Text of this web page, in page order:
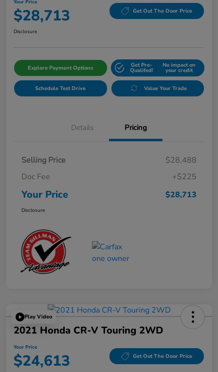
Your Price
$28,713 Get Out The Door Price
Disclosure
Explore Payment Options Get Pre-
Qualifed!
No impact on
your credit
Schedule Test Drive Value Your Trade
Details Pricing
Selling Price
$28,488
Doc Fee
+$225
Your Price $28,713
Disclosure
Play Video
2021 Honda CR-V Touring 2WD
Your Price
$24,613 Get Out The Door Price